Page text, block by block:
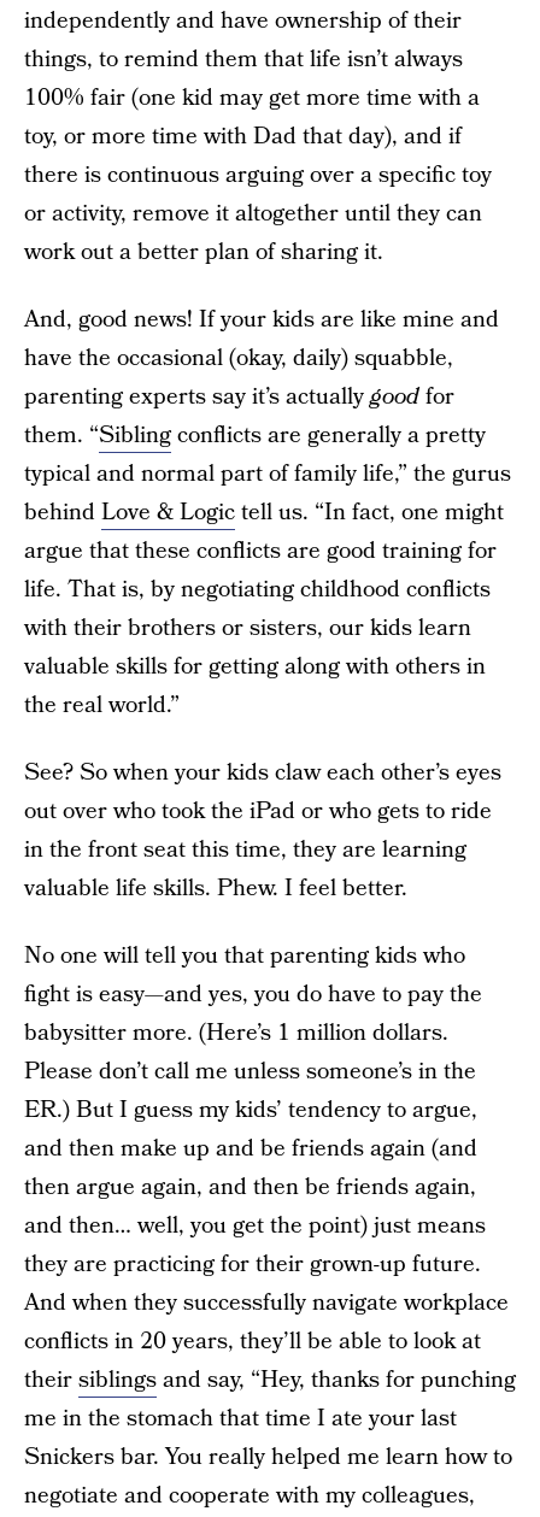
independently and have ownership of their
things, to remind them that life isn’t always
100% fair (one kid may get more time with a
toy, or more time with Dad that day), and if
there is continuous arguing over a specific toy
or activity, remove it altogether until they can
work out a better plan of sharing it.
And, good news! If your kids are like mine and
have the occasional (okay, daily) squabble,
parenting experts say it’s actuallygoodfor
them. “Siblingconflicts are generally a pretty
typical and normal part of family life,” the gurus
behindLove & Logictell us. “In fact, one might
argue that these conflicts are good training for
life. That is, by negotiating childhood conflicts
with their brothers or sisters, our kids learn
valuable skills for getting along with others in
the real world.”
See? So when your kids claw each other’s eyes
out over who took the iPad or who gets to ride
in the front seat this time, they are learning
valuable life skills. Phew. I feel better.
No one will tell you that parenting kids who
fight is easy—and yes, you do have to pay the
babysitter more. (Here’s 1 million dollars.
Please don’t call me unless someone’s in the
ER.) But I guess my kids’ tendency to argue,
and then make up and be friends again (and
then argue again, and then be friends again,
and then… well, you get the point) just means
they are practicing for their grown-up future.
And when they successfully navigate workplace
conflicts in 20 years, they’ll be able to look at
theirsiblingsand say, “Hey, thanks for punching
me in the stomach that time I ate your last
Snickers bar. You really helped me learn how to
negotiate and cooperate with my colleagues,